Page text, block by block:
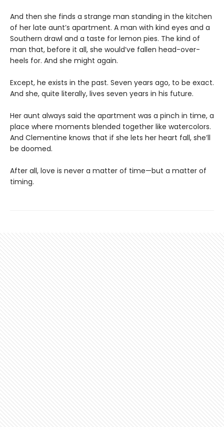
And then she finds a strange man standing in the kitchen
of her late aunt’s apartment. A man with kind eyes and a
Southern drawl and a taste for lemon pies. The kind of
man that, before it all, she would’ve fallen head-over-
heels for. And she might again.
Except, he exists in the past. Seven years ago, to be exact.
And she, quite literally, lives seven years in his future.
Her aunt always said the apartment was a pinch in time, a
place where moments blended together like watercolors.
And Clementine knows that if she lets her heart fall, she’ll
be doomed.
After all, love is never a matter of time—but a matter of
timing.